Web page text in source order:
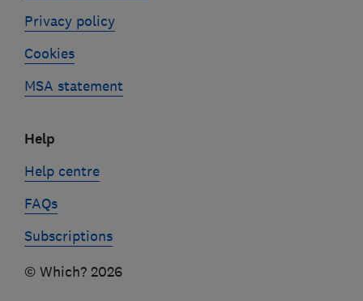
Privacy policy
Cookies
MSA statement
Help
Help centre
FAQs
Subscriptions
© Which? 2026